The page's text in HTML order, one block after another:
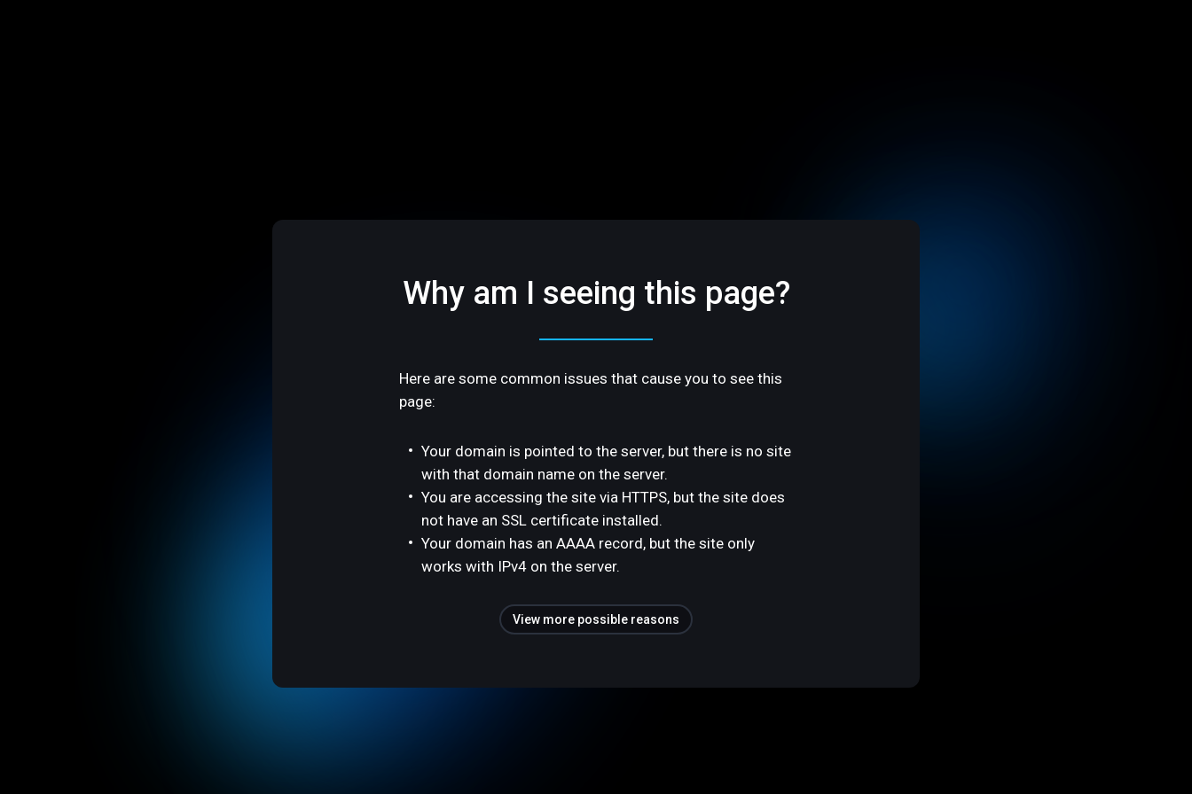
Why am I seeing this page?
Here are some common issues that cause you to see this
page:
Your domain is pointed to the server, but there is no site
with that domain name on the server.
You are accessing the site via HTTPS, but the site does
not have an SSL certificate installed.
Your domain has an AAAA record, but the site only
works with IPv4 on the server.
View more possible reasons